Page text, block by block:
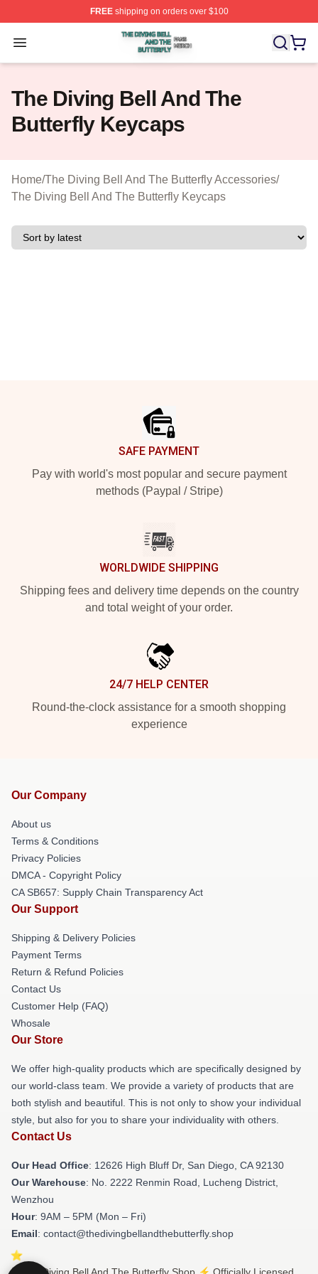
FREEshipping on orders over $100
Open menu
The Diving Bell And The Butterfly Shop ⚡️ Officially
The Diving Bell And The
Butterfly Keycaps
Home/The Diving Bell And The Butterfly Accessories/
The Diving Bell And The Butterfly Keycaps
SAFE PAYMENT
Pay with world's most popular and secure payment
methods (Paypal / Stripe)
WORLDWIDE SHIPPING
Shipping fees and delivery time depends on the country
and total weight of your order.
24/7 HELP CENTER
Round-the-clock assistance for a smooth shopping
experience
Our Company
About us
Terms & Conditions
Privacy Policies
DMCA - Copyright Policy
CA SB657: Supply Chain Transparency Act
Our Support
Shipping & Delivery Policies
Payment Terms
Return & Refund Policies
Contact Us
Customer Help (FAQ)
Whosale
Our Store
We offer high-quality products which are specifically designed by
our world-class team. We provide a variety of products that are
both stylish and beautiful. This is not only to show your individual
style, but also for you to share your individuality with others.
Contact Us
Our Head Office: 12626 High Bluff Dr, San Diego, CA 92130
Our Warehouse: No. 2222 Renmin Road, Lucheng District,
Wenzhou
Hour: 9AM – 5PM (Mon – Fri)
Email: contact@thedivingbellandthebutterfly.shop